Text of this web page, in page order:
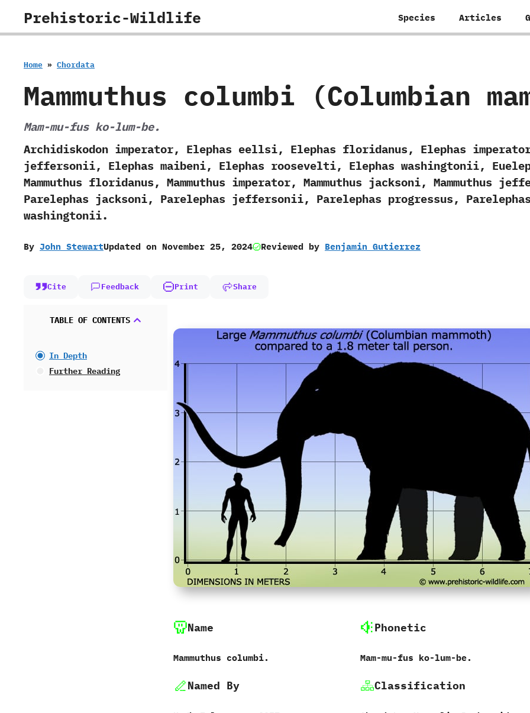
Prehistoric-Wildlife Species Articles
Home » Chordata
Mammuthus columbi (Columbian
Mam-mu-fus ko-lum-be.
Archidiskodon imperator, Elephas eellsi, Elephas floridanus, Elephas
jeffersonii, Elephas maibeni, Elephas roosevelti, Elephas washingtonii,
Mammuthus floridanus, Mammuthus imperator, Mammuthus jacksoni, Mammuthus
Parelephas jacksoni, Parelephas jeffersonii, Parelephas progressus,
washingtonii.
By John StewartUpdated on November 25, 2024 Reviewed by Benjamin Gutierrez
Cite Feedback Print Share
TABLE OF CONTENTS
In Depth
Further Reading
Name
Mammuthus columbi.
Phonetic
Mam-mu-fus ko-lum-be.
Named By Classification